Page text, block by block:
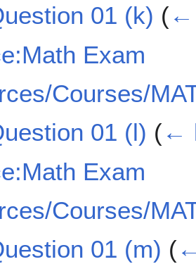
01 (k) (←
Exam
Courses/
01 (l) (←
Exam
Courses/
01 (m) (